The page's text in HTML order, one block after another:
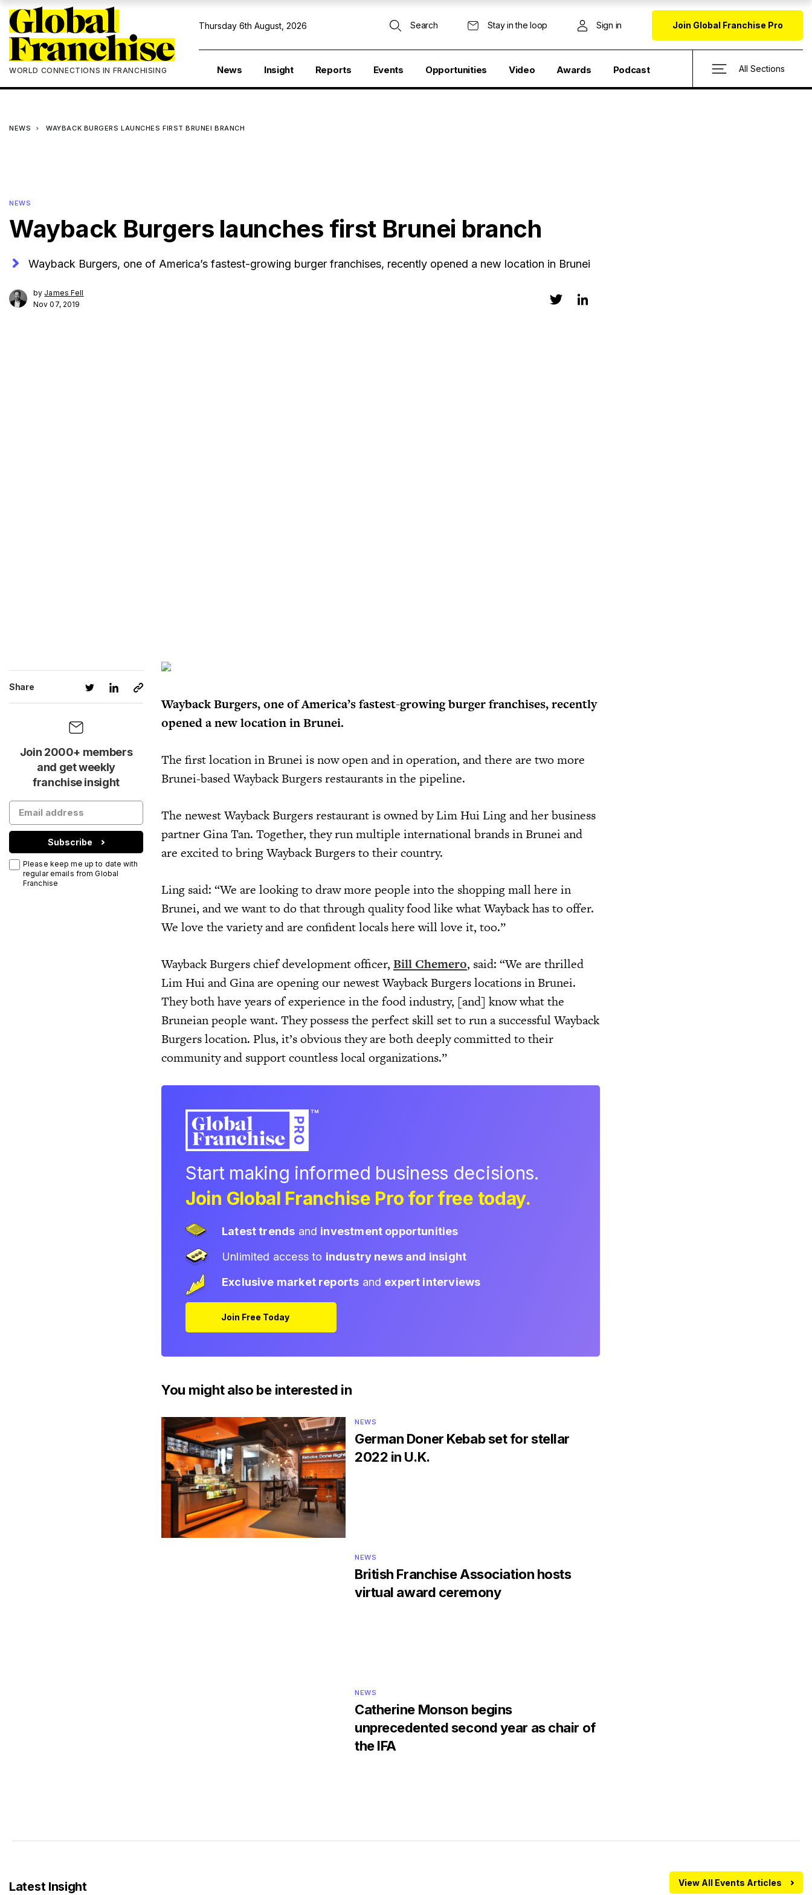
WORLD CONNECTIONS IN FRANCHISING
Thursday 6th August, 2026 Search Stay in the loop Sign in Join Global Franchise Pro
News Insight Reports Events Opportunities Video Awards Podcast All Sections
NEWS WAYBACK BURGERS LAUNCHES FIRST BRUNEI BRANCH
NEWS
Wayback Burgers launches first Brunei branch
Wayback Burgers, one of America’s fastest-growing burger franchises, recently opened a new location in Brunei
by James Fell
Nov 07, 2019
Share
Join 2000+ members
and get weekly
franchise insight
Subscribe
Please keep me up to date with
regular emails from Global
Franchise
Wayback Burgers, one of America’s fastest-growing burger franchises, recently
opened a new location in Brunei.
The first location in Brunei is now open and in operation, and there are two more
Brunei-based Wayback Burgers restaurants in the pipeline.
The newest Wayback Burgers restaurant is owned by Lim Hui Ling and her business
partner Gina Tan. Together, they run multiple international brands in Brunei and
are excited to bring Wayback Burgers to their country.
Ling said: “We are looking to draw more people into the shopping mall here in
Brunei, and we want to do that through quality food like what Wayback has to offer.
We love the variety and are confident locals here will love it, too.”
Wayback Burgers chief development officer, Bill Chemero, said: “We are thrilled
Lim Hui and Gina are opening our newest Wayback Burgers locations in Brunei.
They both have years of experience in the food industry, [and] know what the
Bruneian people want. They possess the perfect skill set to run a successful Wayback
Burgers location. Plus, it’s obvious they are both deeply committed to their
community and support countless local organizations.”
Start making informed business decisions.
Join Global Franchise Pro for free today.
Latest trends and investment opportunities
Unlimited access to industry news and insight
Exclusive market reports and expert interviews
Join Free Today
You might also be interested in
NEWS
German Doner Kebab set for stellar
2022 in U.K.
NEWS
British Franchise Association hosts
virtual award ceremony
NEWS
Catherine Monson begins
unprecedented second year as chair of
the IFA
Latest Insight View All Events Articles